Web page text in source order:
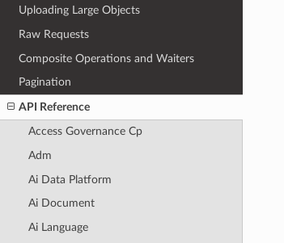
Uploading Large Objects
Raw Requests
Composite Operations and Waiters
Pagination
API Reference
Access Governance Cp
Adm
Ai Data Platform
Ai Document
Ai Language